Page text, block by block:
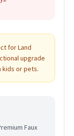
for Land
upgrade
kids or pets.
Faux